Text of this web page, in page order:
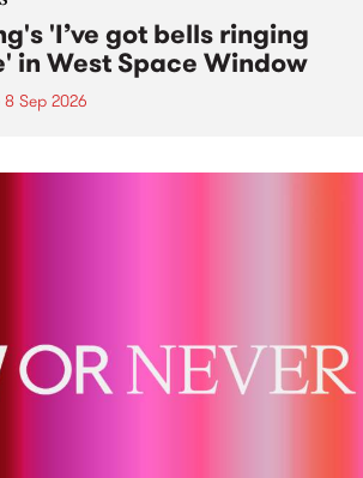
'I’ve got bells ringing
in West Space Window
8 Sep 2026